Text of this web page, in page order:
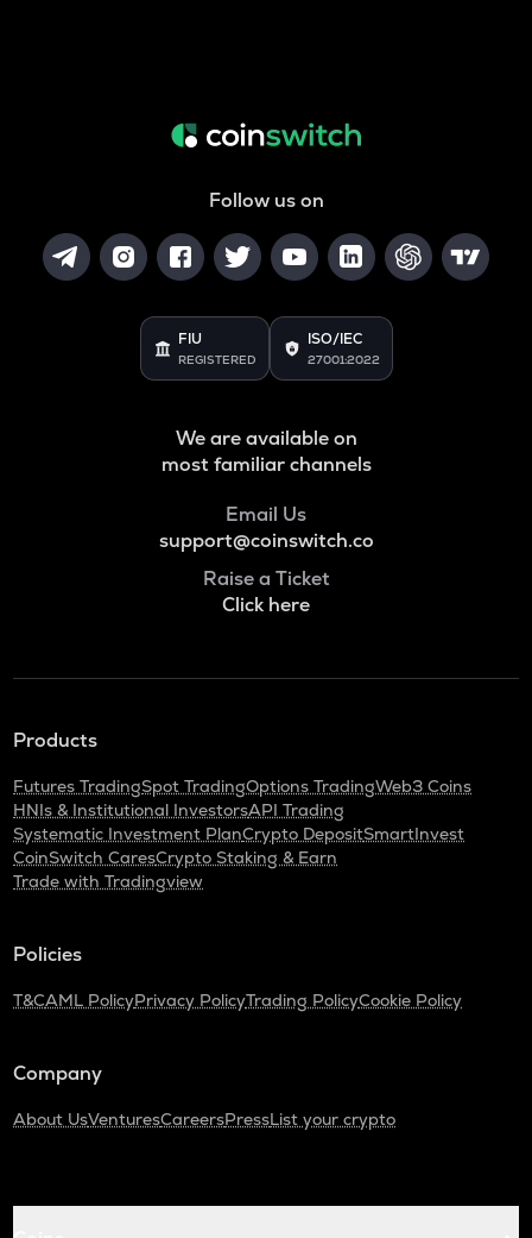
Follow us on
FIU
REGISTERED
ISO/IEC
27001:2022
We are available on
most familiar channels
Email Us
support@coinswitch.co
Raise a Ticket
Click here
Products
Futures TradingSpot TradingOptions TradingWeb3 Coins
HNIs & Institutional InvestorsAPI Trading
Systematic Investment PlanCrypto DepositSmartInvest
CoinSwitch CaresCrypto Staking & Earn
Trade with Tradingview
Policies
T&CAML PolicyPrivacy PolicyTrading PolicyCookie Policy
Company
About UsVenturesCareersPressList your crypto